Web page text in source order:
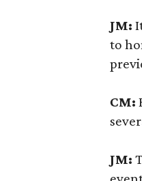
JM:
to
CM:
JM: